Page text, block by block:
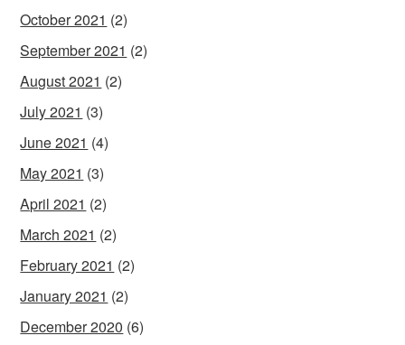
October 2021 (2)
September 2021 (2)
August 2021 (2)
July 2021 (3)
June 2021 (4)
May 2021 (3)
April 2021 (2)
March 2021 (2)
February 2021 (2)
January 2021 (2)
December 2020 (6)